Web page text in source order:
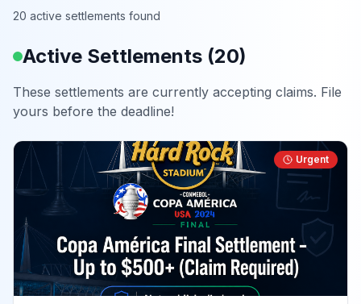
20 active settlements found
Active Settlements (20)
These settlements are currently accepting claims. File
yours before the deadline!
Urgent